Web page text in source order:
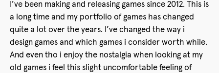
I’ve been making and releasing games since 2012. This is
a long time and my portfolio of games has changed
quite a lot over the years. I’ve changed the way i
design games and which games i consider worth while.
And even tho i enjoy the nostalgia when looking at my
old games i feel this slight uncomfortable feeling of